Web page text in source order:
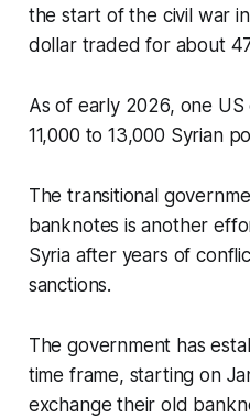
the start of the civil war
dollar traded for about
As of early 2026, one
11,000 to 13,000 Syrian
The transitional
banknotes is another
Syria after years of
sanctions.
The government has
time frame, starting on
exchange their old